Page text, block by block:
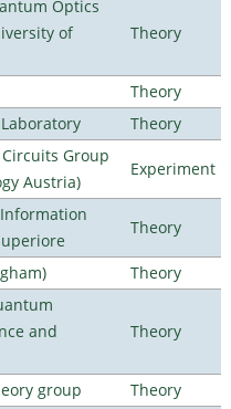
Optics
of
Theory
Theory
Theory
Group
Austria)
Experiment
Theory
Theory
and
Theory
group
Theory